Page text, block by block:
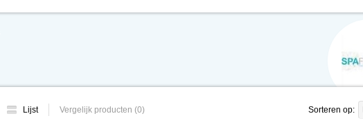
Lijst Vergelijk producten (0) Sorteren op: